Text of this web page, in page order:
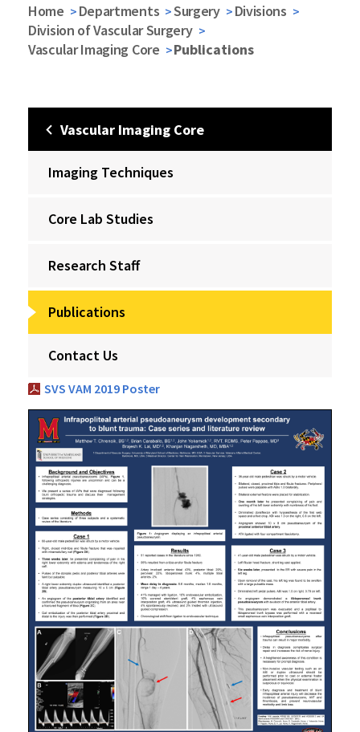
Home Departments Surgery
Divisions
Division of Vascular Surgery
Vascular Imaging Core
Publications
Vascular Imaging Core
Imaging Techniques
Core Lab Studies
Research Staff
Publications
Contact Us
SVS VAM 2019 Poster